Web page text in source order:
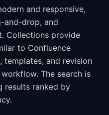
and responsive,
and-drop, and
Collections provide
to Confluence
templates, and revision
The search is
results ranked by